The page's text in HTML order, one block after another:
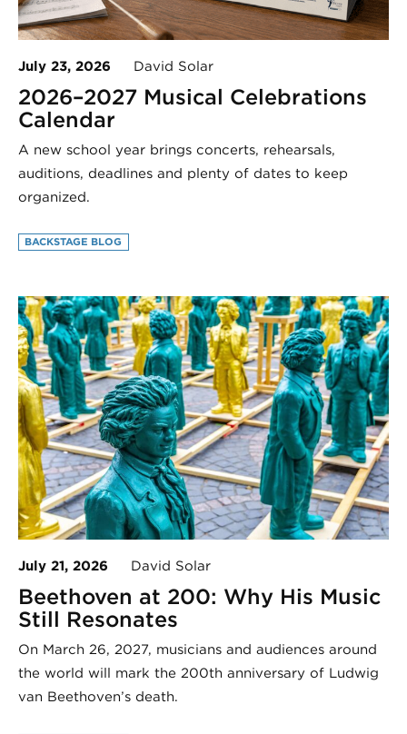
July 23, 2026 David Solar
2026–2027 Musical Celebrations
Calendar
A new school year brings concerts, rehearsals,
auditions, deadlines and plenty of dates to keep
organized.
BACKSTAGE BLOG
July 21, 2026 David Solar
Beethoven at 200: Why His Music
Still Resonates
On March 26, 2027, musicians and audiences around
the world will mark the 200th anniversary of Ludwig
van Beethoven’s death.